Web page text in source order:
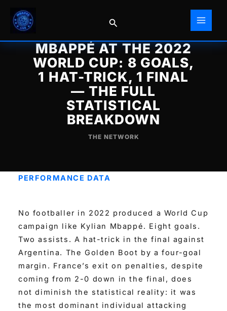
content
Search
MBAPPÉ AT THE 2022
WORLD CUP: 8 GOALS,
1 HAT-TRICK, 1 FINAL
— THE FULL
STATISTICAL
BREAKDOWN
THE NETWORK
PERFORMANCE DATA
No footballer in 2022 produced a World Cup
campaign like Kylian Mbappé. Eight goals.
Two assists. A hat-trick in the final against
Argentina. The Golden Boot by a four-goal
margin. France’s exit on penalties, despite
coming from 2-0 down in the final, does
not diminish the statistical reality: it was
the most dominant individual attacking